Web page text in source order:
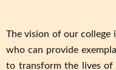
The vision of our college
who can provide
to transform the lives of